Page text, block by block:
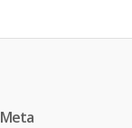
Meta